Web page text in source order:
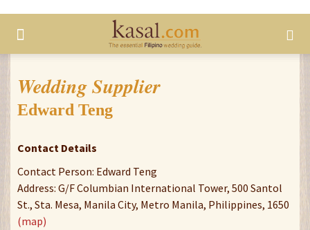
Wedding Supplier
Edward Teng
Contact Details
Contact Person: Edward Teng
Address: G/F Columbian International Tower, 500 Santol
St., Sta. Mesa, Manila City, Metro Manila, Philippines, 1650
(map)